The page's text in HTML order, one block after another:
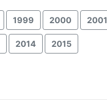
1999 2000 2001
2014 2015